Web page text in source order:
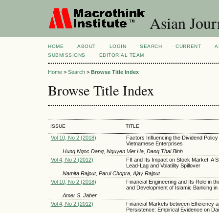
Asian
HOME ABOUT LOGIN SEARCH CURRENT
SUBMISSIONS
EDITORIAL TEAM
Home > Search > Browse Title Index
Browse Title Index
ISSUE TITLE
Vol 10, No 2 (2018)
Factors Influencing the Dividend Policy
Vietnamese Enterprises
Hung Ngoc Dang, Nguyen Viet Ha, Dang Thai Binh
Vol 4, No 2 (2012)
FII and Its Impact on Stock Market: A
Lead-Lag and Volatility Spillover
Namita Rajput, Parul Chopra, Ajay Rajput
Vol 10, No 2 (2018)
Financial Engineering and Its Role in
and Development of Islamic Banking in
Amer S. Jaber
Vol 4, No 2 (2012)
Financial Markets between Efficiency
Persistence: Empirical Evidence on